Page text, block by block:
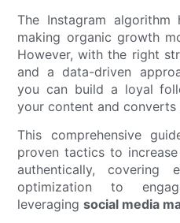
The Instagram algorithm
making organic growth
However, with the right
and a data-driven
you can build a loyal
your content and
This comprehensive
proven tactics to
authentically, covering
optimization to
leveragingsocial media